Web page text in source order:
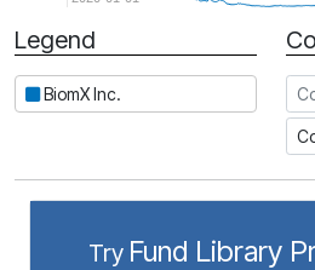
Period
Legend
BiomX Inc.
Try Fund Library